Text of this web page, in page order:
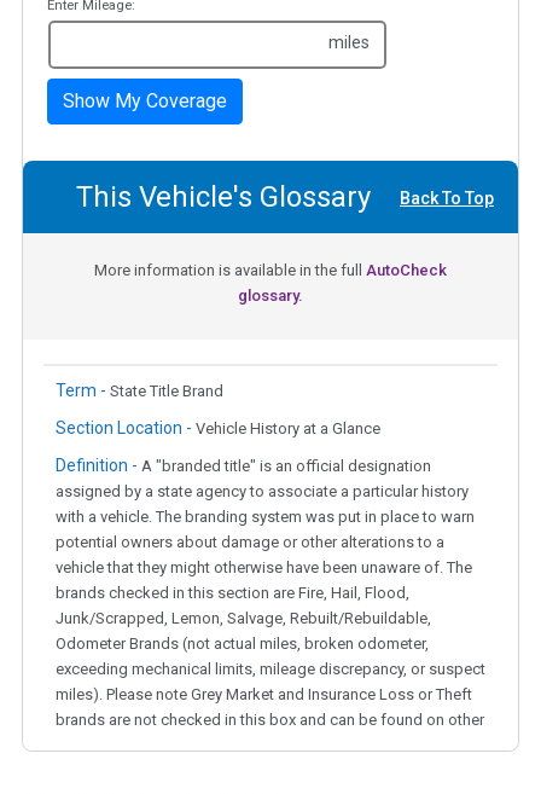
Enter Mileage:
miles
Show My Coverage
This Vehicle's Glossary Back To Top
More information is available in the full AutoCheck
glossary.
Term - State Title Brand
Section Location - Vehicle History at a Glance
Definition - A "branded title" is an official designation
assigned by a state agency to associate a particular history
with a vehicle. The branding system was put in place to warn
potential owners about damage or other alterations to a
vehicle that they might otherwise have been unaware of. The
brands checked in this section are Fire, Hail, Flood,
Junk/Scrapped, Lemon, Salvage, Rebuilt/Rebuildable,
Odometer Brands (not actual miles, broken odometer,
exceeding mechanical limits, mileage discrepancy, or suspect
miles). Please note Grey Market and Insurance Loss or Theft
brands are not checked in this box and can be found on other